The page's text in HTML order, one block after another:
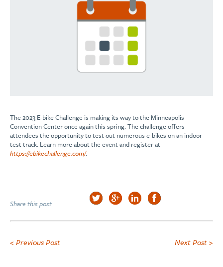
The 2023 E-bike Challenge is making its way to the Minneapolis
Convention Center once again this spring. The challenge offers
attendees the opportunity to test out numerous e-bikes on an indoor
test track. Learn more about the event and register at
https://ebikechallenge.com/.
Share this post
< Previous Post Next Post >